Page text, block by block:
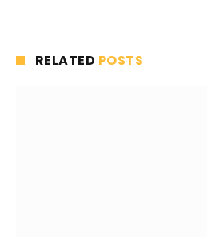
RELATED POSTS